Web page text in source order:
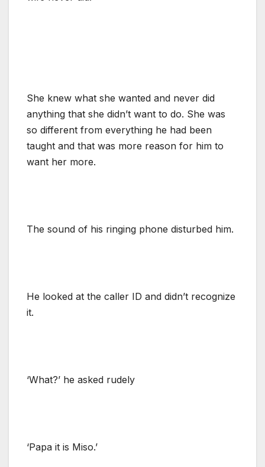
She knew what she wanted and never did
anything that she didn’t want to do. She was
so different from everything he had been
taught and that was more reason for him to
want her more.
The sound of his ringing phone disturbed him.
He looked at the caller ID and didn’t recognize
it.
‘What?’ he asked rudely
‘Papa it is Miso.’